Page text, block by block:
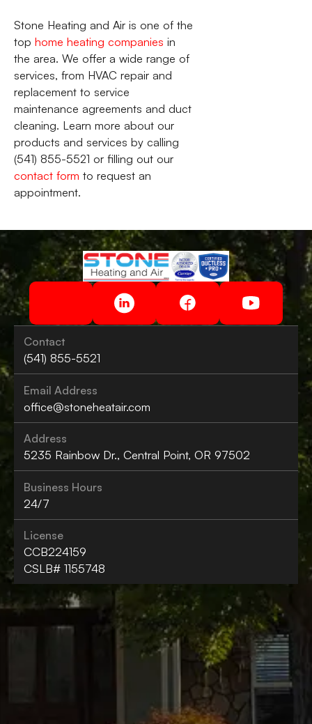
Stone Heating and Air is one of the
top home heating companies in
the area. We offer a wide range of
services, from HVAC repair and
replacement to service
maintenance agreements and duct
cleaning. Learn more about our
products and services by calling
(541) 855-5521 or filling out our
contact form to request an
appointment.
Contact
(541) 855-5521
Email Address
office@stoneheatair.com
Address
5235 Rainbow Dr., Central Point, OR 97502
Business Hours
24/7
License
CCB224159
CSLB# 1155748